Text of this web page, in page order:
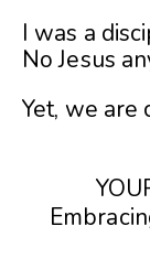
I was a
No Jesus
Yet, we